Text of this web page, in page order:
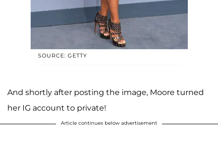
SOURCE: GETTY
And shortly after posting the image, Moore turned
her IG account to private!
Article continues below advertisement